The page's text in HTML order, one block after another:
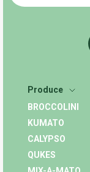
Produce
BROCCOLINI
KUMATO
CALYPSO
QUKES